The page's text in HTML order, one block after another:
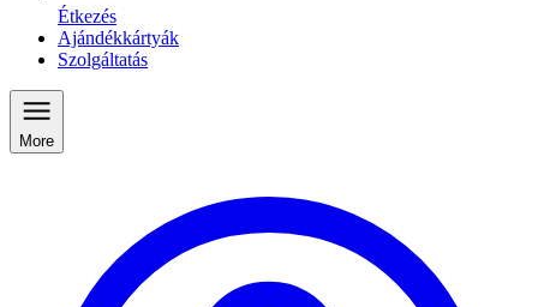
Étkezés
Ajándékkártyák
Szolgáltatás
More